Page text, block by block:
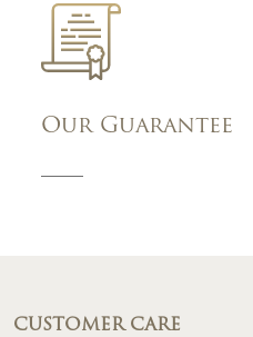
Our Guarantee
CUSTOMER CARE